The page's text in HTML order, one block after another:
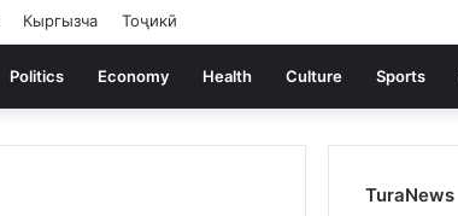
Кыргызча Тоҷикӣ
Politics Economy Health Culture Sports
TuraNews